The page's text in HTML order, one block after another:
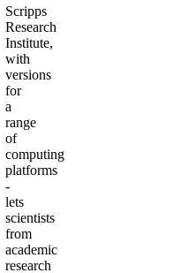
Scripps
Research
Institute,
with
versions
for
a
range
of
computing
platforms
-
lets
scientists
from
academic
research